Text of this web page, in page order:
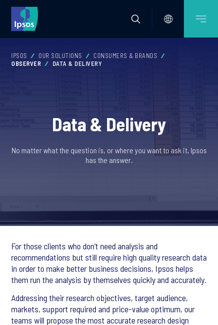
IPSOS OUR SOLUTIONS
CONSUMERS & BRANDS
OBSERVER
DATA & DELIVERY
Data & Delivery
No matter what the question is, or where you want to ask it, Ipsos
has the answer.
For those clients who don’t need analysis and
recommendations but still require high quality research data
in order to make better business decisions, Ipsos helps
them run the analysis by themselves quickly and accurately.
Addressing their research objectives, target audience,
markets, support required and price-value optimum, our
teams will propose the most accurate research design